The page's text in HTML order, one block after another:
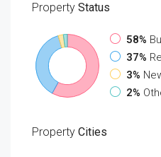
Property Status
58%
37%
3%
2%
Property Cities